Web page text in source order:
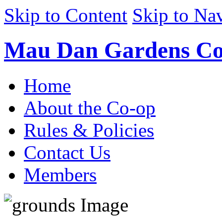
Skip to Content Skip to
Mau Dan Gardens
Home
About the Co-op
Rules & Policies
Contact Us
Members